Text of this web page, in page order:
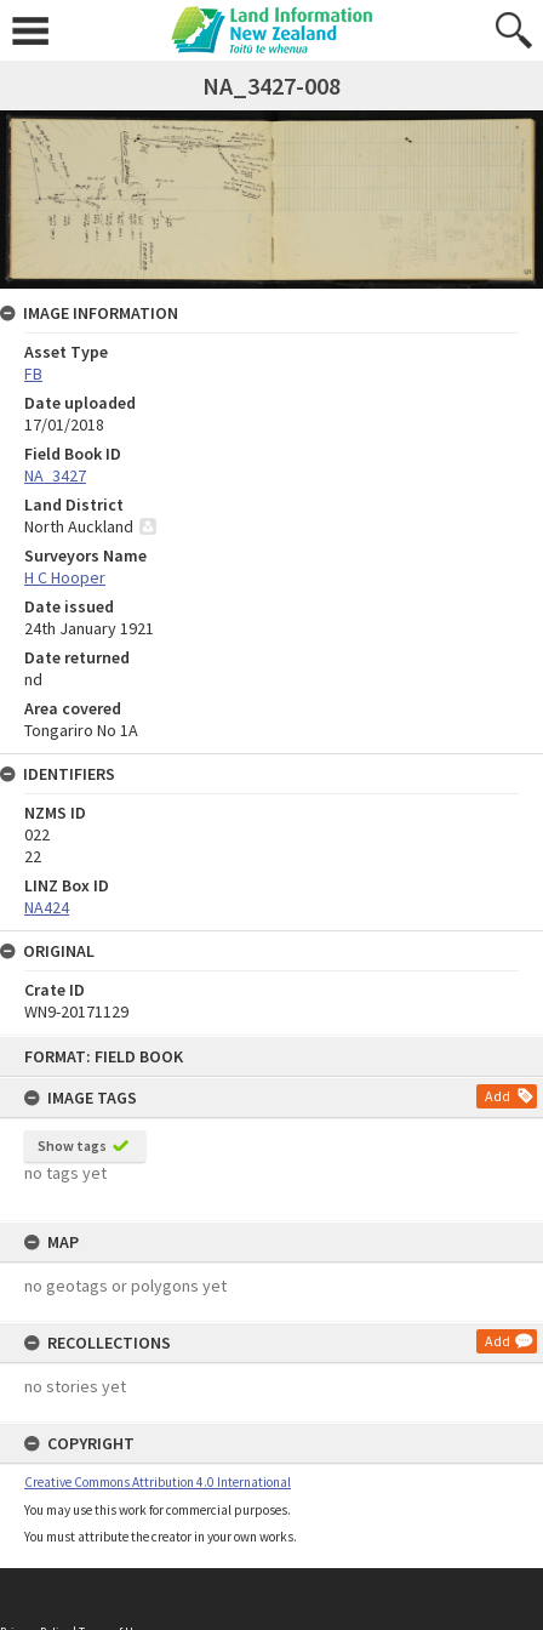
FORMAT: FIELD BOOK
IMAGE TAGS
Add
Show tags
no tags yet
MAP
no geotags or polygons yet
RECOLLECTIONS Add
no stories yet
COPYRIGHT
Creative Commons Attribution 4.0 International
You may use this work for commercial purposes.
You must attribute the creator in your own works.
NA_3427-008
IMAGE INFORMATION
Asset Type
FB
Date uploaded
17/01/2018
Field Book ID
NA_3427
Land District
North Auckland
Surveyors Name
H C Hooper
Date issued
24th January 1921
Date returned
nd
Area covered
Tongariro No 1A
IDENTIFIERS
NZMS ID
022
22
LINZ Box ID
NA424
ORIGINAL
Crate ID
WN9-20171129